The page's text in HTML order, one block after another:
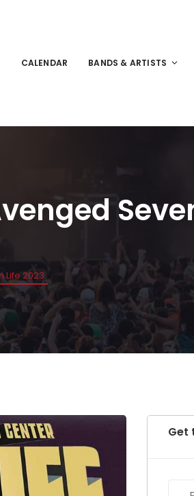
CALENDAR BANDS & ARTISTS
Life 2023
Get